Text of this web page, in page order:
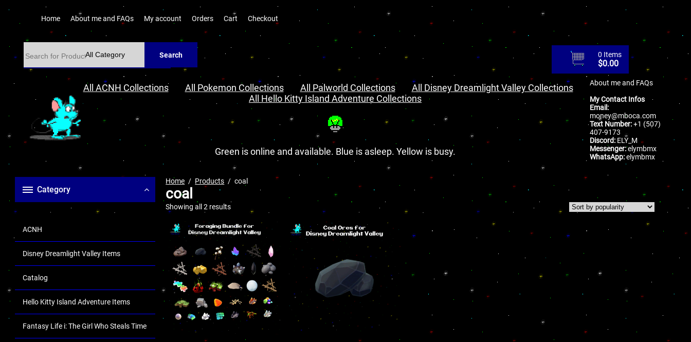
Home About me and FAQs My account Orders Cart Checkout
Search 0 Items
$0.00
All ACNH Collections All Pokemon Collections All Palworld Collections
All Disney Dreamlight Valley Collections
All Hello Kitty Island Adventure Collections
Green is online and available. Blue is asleep. Yellow is busy.
About me and FAQs
My Contact Infos
Email:
money@mboca.com
Text Number:+1 (507)
407-9173
Discord: ELY_M
Messenger:elymbmx
WhatsApp:elymbmx
Category
ACNH
Disney Dreamlight Valley Items
Catalog
Hello Kitty Island Adventure Items
Fantasy Life i: The Girl Who Steals Time
Home Products coal
coal
Showing all 2 results